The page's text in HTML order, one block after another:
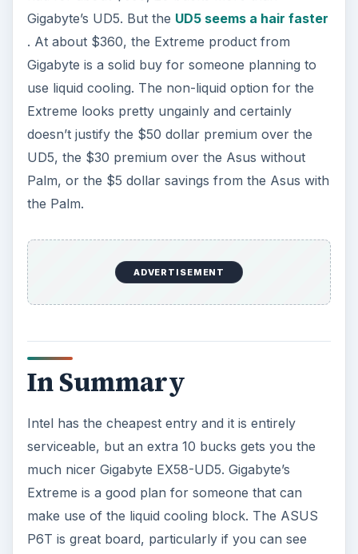
Gigabyte’s UD5. But the UD5 seems a hair faster
. At about $360, the Extreme product from
Gigabyte is a solid buy for someone planning to
use liquid cooling. The non-liquid option for the
Extreme looks pretty ungainly and certainly
doesn’t justify the $50 dollar premium over the
UD5, the $30 premium over the Asus without
Palm, or the $5 dollar savings from the Asus with
the Palm.
ADVERTISEMENT
In Summary
Intel has the cheapest entry and it is entirely
serviceable, but an extra 10 bucks gets you the
much nicer Gigabyte EX58-UD5. Gigabyte’s
Extreme is a good plan for someone that can
make use of the liquid cooling block. The ASUS
P6T is great board, particularly if you can see